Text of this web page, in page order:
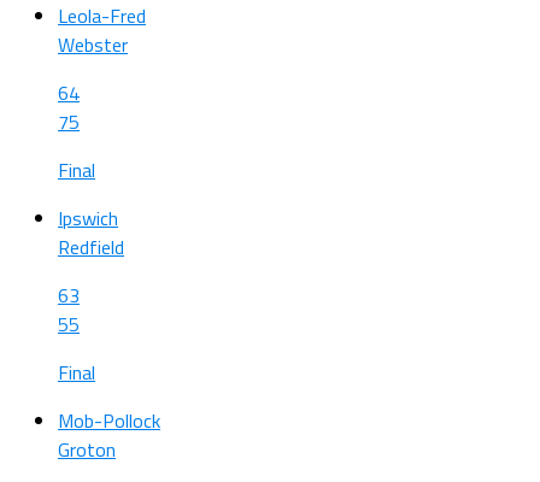
Leola-Fred
Webster
64
75
Final
Ipswich
Redfield
63
55
Final
Mob-Pollock
Groton